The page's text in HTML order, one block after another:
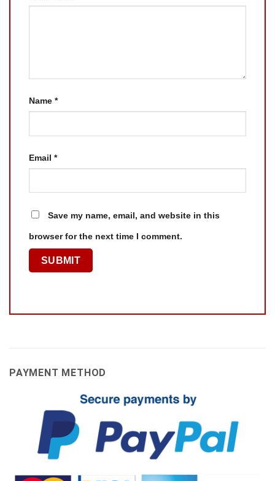
Name *
Email *
Save my name, email, and website in this
browser for the next time I comment.
PAYMENT METHOD